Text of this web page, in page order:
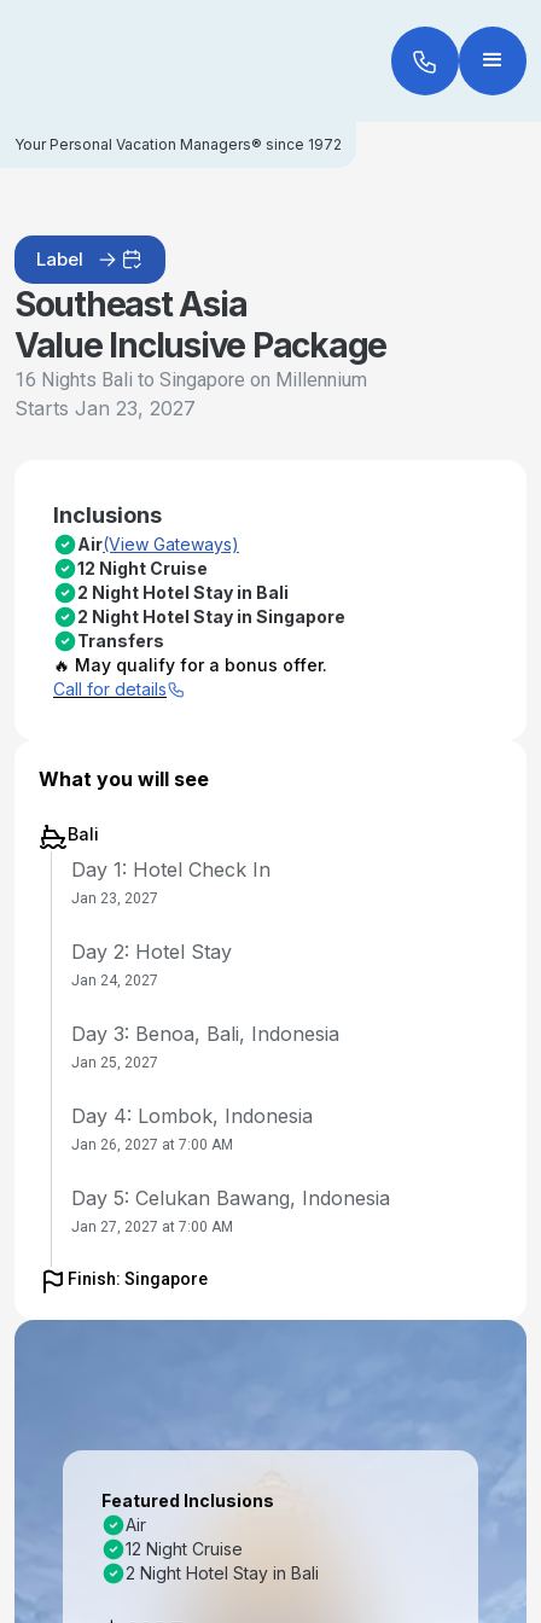
Your Personal Vacation Managers® since 1972
Label
Southeast Asia
Value Inclusive Package
16 Nights Bali to Singapore on Millennium
Starts Jan 23, 2027
Inclusions
Air(View Gateways)
12 Night Cruise
2 Night Hotel Stay in Bali
2 Night Hotel Stay in Singapore
Transfers
🔥 May qualify for a bonus offer.
Call for details
What you will see
Bali
Day 1: Hotel Check In
Jan 23, 2027
Day 2: Hotel Stay
Jan 24, 2027
Day 3: Benoa, Bali, Indonesia
Jan 25, 2027
Day 4: Lombok, Indonesia
Jan 26, 2027 at 7:00 AM
Day 5: Celukan Bawang, Indonesia
Jan 27, 2027 at 7:00 AM
Day 6: At Sea
Day 9: Penang, Malaysia
Jan 31, 2027 at 10:30 AM
Finish: Singapore
Featured Inclusions
Air
12 Night Cruise
2 Night Hotel Stay in Bali